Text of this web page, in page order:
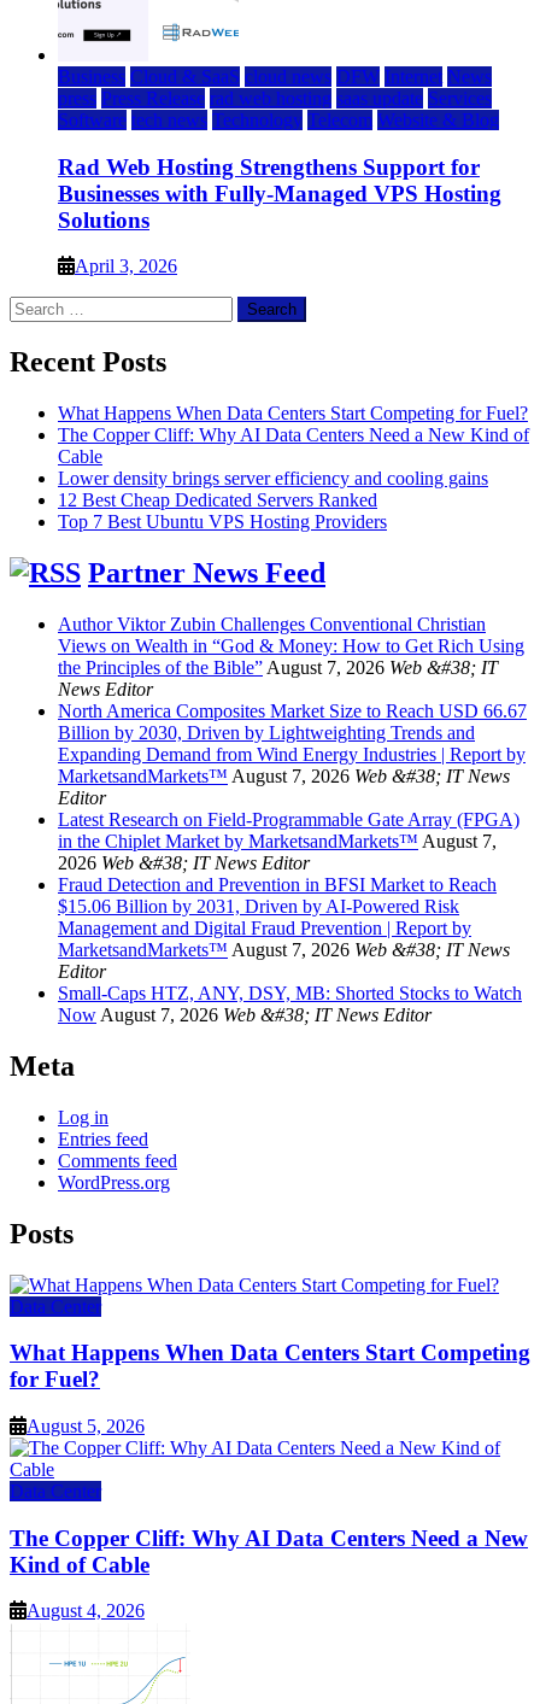
Business Cloud & SaaS cloud news DFW Internet News
press Press Release rad web hosting saas update Services
Software tech news Technology Telecom Website & Blog
Rad Web Hosting Strengthens Support for
Businesses with Fully-Managed VPS Hosting
Solutions
April 3, 2026
Search
for:
Recent Posts
What Happens When Data Centers Start Competing for Fuel?
The Copper Cliff: Why AI Data Centers Need a New Kind of
Cable
Lower density brings server efficiency and cooling gains
12 Best Cheap Dedicated Servers Ranked
Top 7 Best Ubuntu VPS Hosting Providers
Partner News Feed
Author Viktor Zubin Challenges Conventional Christian
Views on Wealth in “God & Money: How to Get Rich Using
the Principles of the Bible” August 7, 2026 Web &#38; IT
News Editor
North America Composites Market Size to Reach USD 66.67
Billion by 2030, Driven by Lightweighting Trends and
Expanding Demand from Wind Energy Industries | Report by
MarketsandMarkets™ August 7, 2026 Web &#38; IT News
Editor
Latest Research on Field-Programmable Gate Array (FPGA)
in the Chiplet Market by MarketsandMarkets™ August 7,
2026 Web &#38; IT News Editor
Fraud Detection and Prevention in BFSI Market to Reach
$15.06 Billion by 2031, Driven by AI-Powered Risk
Management and Digital Fraud Prevention | Report by
MarketsandMarkets™ August 7, 2026 Web &#38; IT News
Editor
Small-Caps HTZ, ANY, DSY, MB: Shorted Stocks to Watch
Now August 7, 2026 Web &#38; IT News Editor
Meta
Log in
Entries feed
Comments feed
WordPress.org
Posts
Data Center
What Happens When Data Centers Start Competing
for Fuel?
August 5, 2026
Data Center
The Copper Cliff: Why AI Data Centers Need a New
Kind of Cable
August 4, 2026